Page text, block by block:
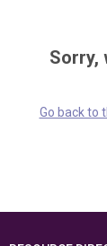
Sorry,
Go back to